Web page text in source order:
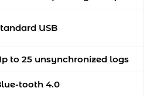
USB
to 25 unsynchronized logs
tooth 4.0